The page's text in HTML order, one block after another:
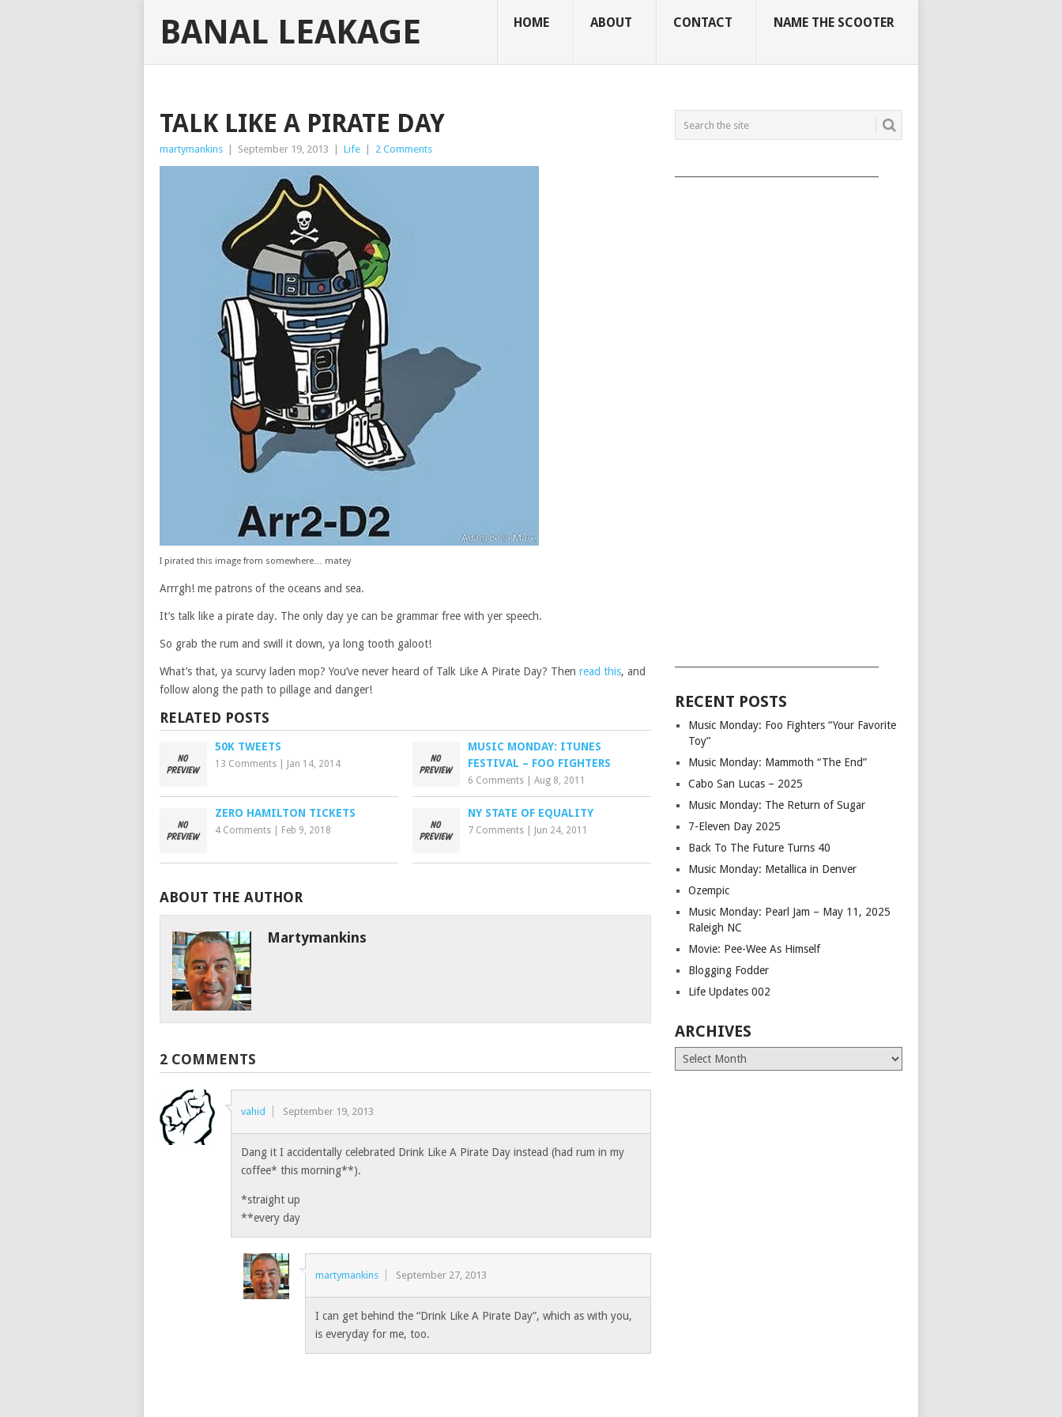
BANAL LEAKAGE HOME ABOUT CONTACT NAME THE SCOOTER
TALK LIKE A PIRATE DAY
martymankins September 19, 2013 Life 2 Comments
I pirated this image from somewhere… matey
Arrrgh! me patrons of the oceans and sea.
It’s talk like a pirate day. The only day ye can be grammar free with yer speech.
So grab the rum and swill it down, ya long tooth galoot!
What’s that, ya scurvy laden mop? You’ve never heard of Talk Like A Pirate Day? Then read this, and
follow along the path to pillage and danger!
RELATED POSTS
50K TWEETS
13 Comments Jan 14, 2014
MUSIC MONDAY: ITUNES
FESTIVAL – FOO FIGHTERS
6 Comments |Aug 8, 2011
ZERO HAMILTON TICKETS
4 Comments Feb 9, 2018
NY STATE OF EQUALITY
7 Comments Jun 24, 2011
ABOUT THE AUTHOR
Martymankins
2 COMMENTS
vahid September 19, 2013
Dang it I accidentally celebrated Drink Like A Pirate Day instead (had rum in my
coffee* this morning**).
*straight up
**every day
martymankins September 27, 2013
I can get behind the “Drink Like A Pirate Day”, which as with you,
is everyday for me, too.
RECENT POSTS
Music Monday: Foo Fighters “Your Favorite
Toy”
Music Monday: Mammoth “The End”
Cabo San Lucas – 2025
Music Monday: The Return of Sugar
7-Eleven Day 2025
Back To The Future Turns 40
Music Monday: Metallica in Denver
Ozempic
Music Monday: Pearl Jam – May 11, 2025
Raleigh NC
Movie: Pee-Wee As Himself
Blogging Fodder
Life Updates 002
ARCHIVES
Archives